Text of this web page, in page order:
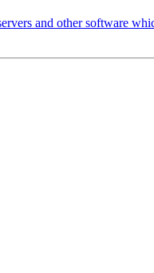
and other software